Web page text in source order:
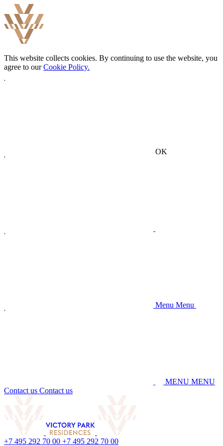
This website collects cookies. By continuing to use the website, you
agree to ourCookie Policy.
OK
Menu Menu
MENU MENU
Contact us Contact us
+7 495 292 70 00 +7 495 292 70 00